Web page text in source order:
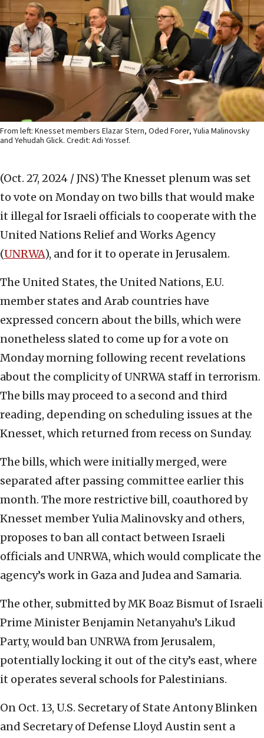
From left: Knesset members Elazar Stern, Oded Forer, Yulia Malinovsky
and Yehudah Glick. Credit: Adi Yossef.
(Oct. 27, 2024 / JNS) The Knesset plenum was set
to vote on Monday on two bills that would make
it illegal for Israeli officials to cooperate with the
United Nations Relief and Works Agency
(UNRWA), and for it to operate in Jerusalem.
The United States, the United Nations, E.U.
member states and Arab countries have
expressed concern about the bills, which were
nonetheless slated to come up for a vote on
Monday morning following recent revelations
about the complicity of UNRWA staff in terrorism.
The bills may proceed to a second and third
reading, depending on scheduling issues at the
Knesset, which returned from recess on Sunday.
The bills, which were initially merged, were
separated after passing committee earlier this
month. The more restrictive bill, coauthored by
Knesset member Yulia Malinovsky and others,
proposes to ban all contact between Israeli
officials and UNRWA, which would complicate the
agency’s work in Gaza and Judea and Samaria.
The other, submitted by MK Boaz Bismut of Israeli
Prime Minister Benjamin Netanyahu’s Likud
Party, would ban UNRWA from Jerusalem,
potentially locking it out of the city’s east, where
it operates several schools for Palestinians.
On Oct. 13, U.S. Secretary of State Antony Blinken
and Secretary of Defense Lloyd Austin sent a